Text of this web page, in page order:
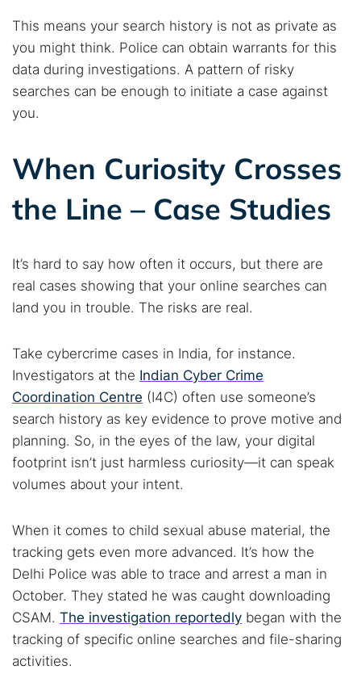
Search TorNews
Find cybersecurity news, guides, and research articles
This means your search history is not as private as
you might think. Police can obtain warrants for this
data during investigations. A pattern of risky
searches can be enough to initiate a case against
you.
When Curiosity Crosses
the Line – Case Studies
It’s hard to say how often it occurs, but there are
real cases showing that your online searches can
land you in trouble. The risks are real.
Take cybercrime cases in India, for instance.
Investigators at the Indian Cyber Crime
Coordination Centre (I4C) often use someone’s
search history as key evidence to prove motive and
planning. So, in the eyes of the law, your digital
footprint isn’t just harmless curiosity—it can speak
volumes about your intent.
When it comes to child sexual abuse material, the
tracking gets even more advanced. It’s how the
Delhi Police was able to trace and arrest a man in
October. They stated he was caught downloading
CSAM. The investigation reportedly began with the
tracking of specific online searches and file-sharing
activities.